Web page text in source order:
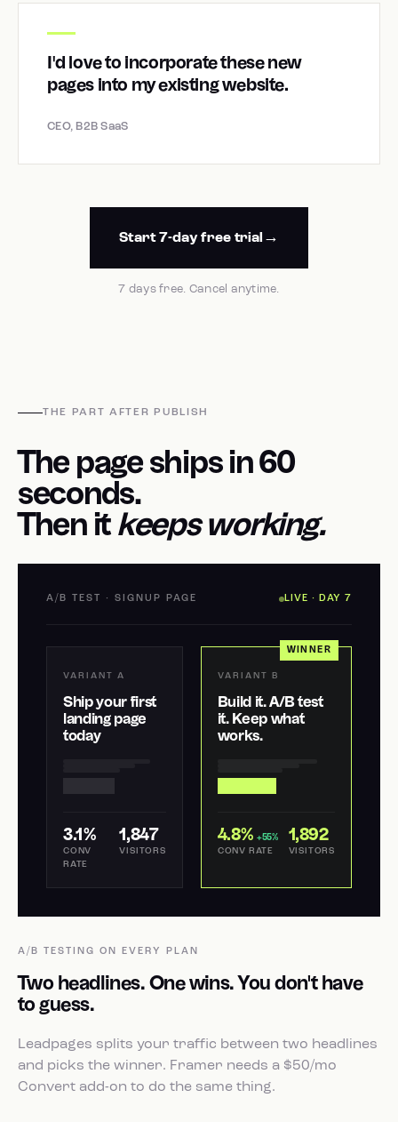
I'd love to incorporate these new
pages into my existing website.
CEO, B2B SaaS
Start 7-day free trial
7 days free. Cancel anytime.
THE PART AFTER PUBLISH
The page ships in 60
seconds.
Then it keeps working.
A/B TEST · SIGNUP PAGE LIVE · DAY 7
VARIANT A
Ship your first
landing page
today
3.1%
CONV
RATE
1,847
VISITORS
WINNER
VARIANT B
Build it. A/B test
it. Keep what
works.
4.8% +55%
CONV RATE
1,892
VISITORS
A/B TESTING ON EVERY PLAN
Two headlines. One wins. You don't have
to guess.
Leadpages splits your traffic between two headlines
and picks the winner. Framer needs a $50/mo
Convert add-on to do the same thing.